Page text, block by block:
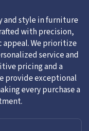
and style in furniture
with precision,
We prioritize
service and
pricing and a
provide exceptional
every purchase a